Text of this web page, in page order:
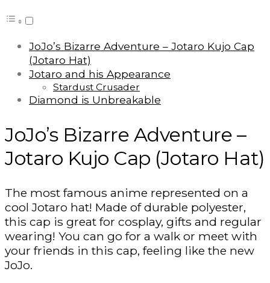
JoJo’s Bizarre Adventure – Jotaro Kujo Cap
(Jotaro Hat)
Jotaro and his Appearance
Stardust Crusader
Diamond is Unbreakable
JoJo’s Bizarre Adventure –
Jotaro Kujo Cap (Jotaro Hat)
The most famous anime represented on a
cool Jotaro hat! Made of durable polyester,
this cap is great for cosplay, gifts and regular
wearing! You can go for a walk or meet with
your friends in this cap, feeling like the new
JoJo.